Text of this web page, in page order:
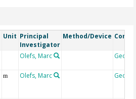
Unit Principal
Investigator
Method/Device
Olefs, Marc
m Olefs, Marc